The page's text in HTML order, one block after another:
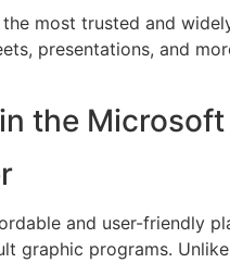
most trusted and
presentations, and
the
and user-friendly
graphic programs.